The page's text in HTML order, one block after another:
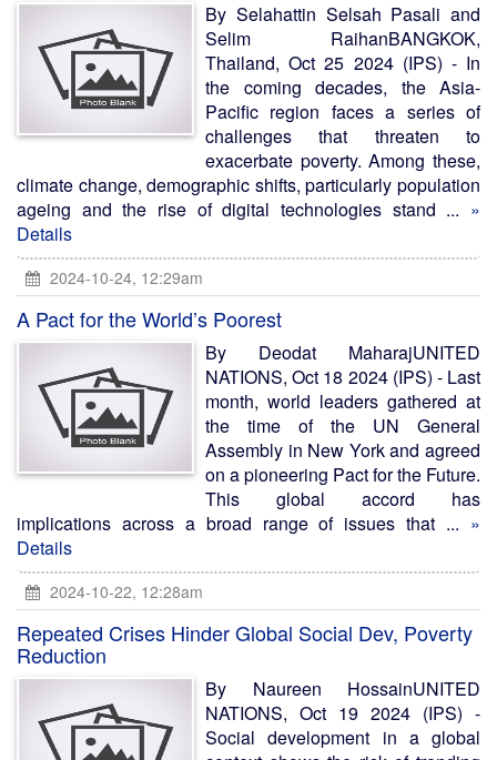
By Selahattin Selsah Pasali and
Selim RaihanBANGKOK,
Thailand, Oct 25 2024 (IPS) - In
the coming decades, the Asia-
Pacific region faces a series of
challenges that threaten to
exacerbate poverty. Among these,
climate change, demographic shifts, particularly population
ageing and the rise of digital technologies stand ... »
Details
2024-10-24, 12:29am
A Pact for the World’s Poorest
By Deodat MaharajUNITED
NATIONS, Oct 18 2024 (IPS) - Last
month, world leaders gathered at
the time of the UN General
Assembly in New York and agreed
on a pioneering Pact for the Future.
This global accord has
implications across a broad range of issues that ... »
Details
2024-10-22, 12:28am
Repeated Crises Hinder Global Social Dev, Poverty
Reduction
By Naureen HossainUNITED
NATIONS, Oct 19 2024 (IPS) -
Social development in a global